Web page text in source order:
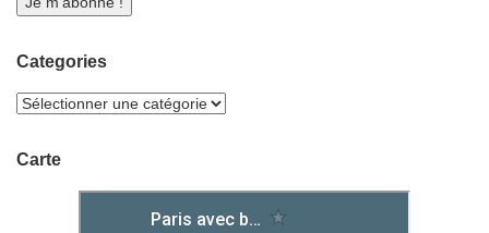
Categories
Carte